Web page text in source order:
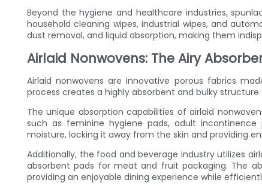
Beyond the hygiene and healthcare industries,
household cleaning wipes, industrial wipes, and
dust removal, and liquid absorption, making them
Airlaid Nonwovens: The Airy
Airlaid nonwovens are innovative porous fabrics
process creates a highly absorbent and bulky
The unique absorption capabilities of airlaid
such as feminine hygiene pads, adult
moisture, locking it away from the skin and providing
Additionally, the food and beverage industry utilizes
absorbent pads for meat and fruit packaging. The
providing an enjoyable dining experience while